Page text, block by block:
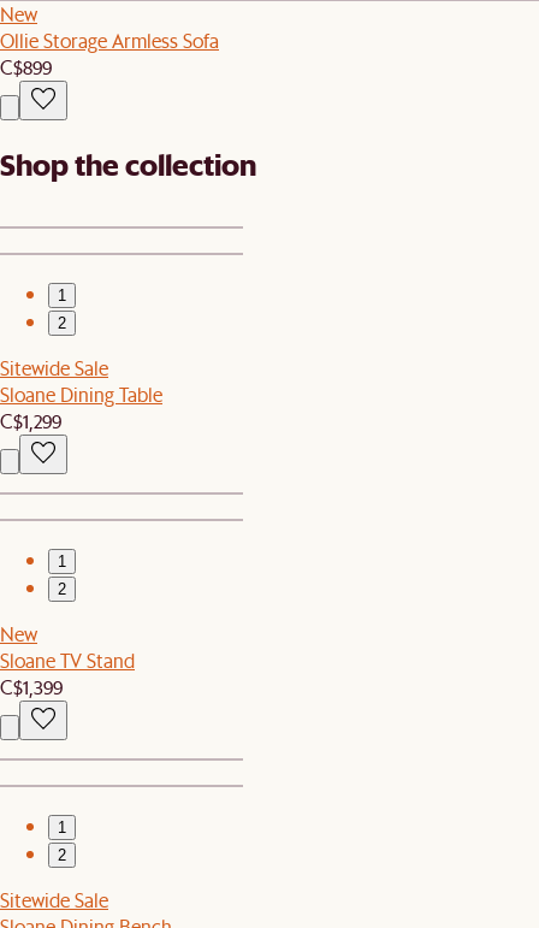
New
Ollie Storage Armless Sofa
C$899
Shop the collection
1
2
Sitewide Sale
Sloane Dining Table
C$1,299
1
2
New
Sloane TV Stand
C$1,399
1
2
Sitewide Sale